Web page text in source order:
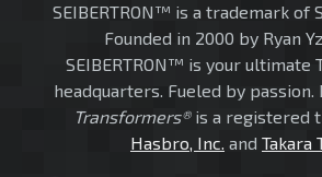
SEIBERTRON™ is a trademark of
Founded in 2000 by Ryan
SEIBERTRON™ is your ultimate
headquarters. Fueled by passion.
Transformers®is a registered
Hasbro, Inc. and Takara